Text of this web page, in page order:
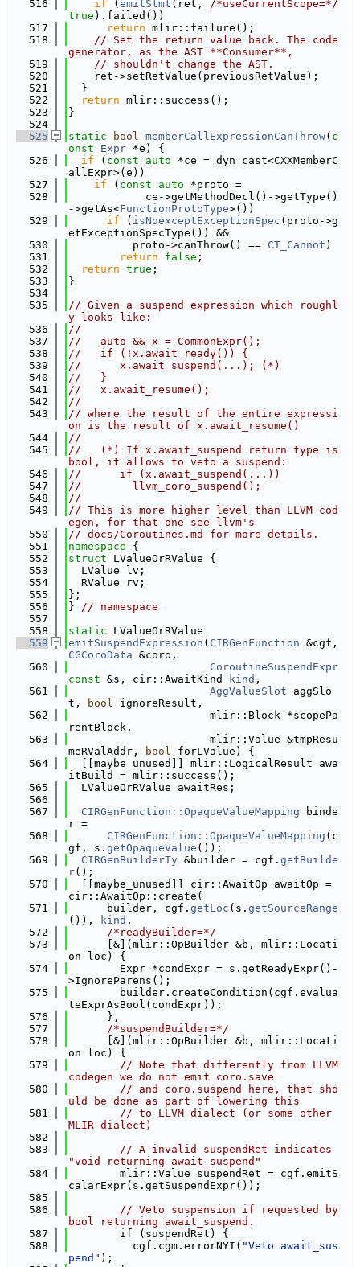
  516
if ( emitStmt (ret, /*useCurrentScope=*/
true ).failed())
  517
return mlir::failure();
  518
// Set the return value back. The code
generator, as the AST **Consumer**,
  519
// shouldn't change the AST.
  520
    ret->setRetValue(previousRetValue);
  521
  }
  522
return mlir::success();
  523
}
  524
  525
static bool memberCallExpressionCanThrow( c
onst
Expr *e) {
  526
if ( const auto *ce = dyn_cast<CXXMemberC
allExpr>(e))
  527
if ( const auto *proto =
  528
            ce->getMethodDecl()->getType()
->getAs<FunctionProtoType>())
  529
if ( isNoexceptExceptionSpec (proto->g
etExceptionSpecType()) &&
  530
          proto->canThrow() ==
CT_Cannot )
  531
return false ;
  532
return true ;
  533
}
  534
  535
// Given a suspend expression which roughl
y looks like:
  536
//
  537
//   auto && x = CommonExpr();
  538
//   if (!x.await_ready()) {
  539
//      x.await_suspend(...); (*)
  540
//   }
  541
//   x.await_resume();
  542
//
  543
// where the result of the entire expressi
on is the result of x.await_resume()
  544
//
  545
//   (*) If x.await_suspend return type is
bool, it allows to veto a suspend:
  546
//      if (x.await_suspend(...))
  547
//        llvm_coro_suspend();
  548
//
  549
// This is more higher level than LLVM cod
egen, for that one see llvm's
  550
// docs/Coroutines.md for more details.
  551
namespace {
  552
struct LValueOrRValue {
  553
  LValue lv;
  554
  RValue rv;
  555
};
  556
} // namespace
  557
  558
static LValueOrRValue
  559
emitSuspendExpression ( CIRGenFunction
CGCoroData &coro,
  560
CoroutineSuspendExpr
const &s, cir::AwaitKind kind ,
  561
AggValueSlot aggSlo
t,
bool ignoreResult,
  562
                      mlir::Block *scopePa
rentBlock,
  563
                      mlir::Value &tmpResu
meRValAddr,
bool forLValue) {
  564
  [[maybe_unused]] mlir::LogicalResult awa
itBuild = mlir::success();
  565
  LValueOrRValue awaitRes;
  566
  567
CIRGenFunction::OpaqueValueMapping binde
r =
  568
CIRGenFunction::OpaqueValueMapping (c
gf, s. getOpaqueValue ());
  569
CIRGenBuilderTy &builder = cgf. getBuilde
r();
  570
  [[maybe_unused]] cir::AwaitOp awaitOp =
cir::AwaitOp::create(
  571
      builder, cgf.
getLoc (s. getSourceRange
()),
kind ,
  572
/*readyBuilder=*/
  573
      [&](mlir::OpBuilder &b, mlir::Locati
on loc) {
  574
        Expr *condExpr = s.getReadyExpr()-
>IgnoreParens();
  575
        builder.createCondition(cgf.evalua
teExprAsBool(condExpr));
  576
      },
  577
/*suspendBuilder=*/
  578
      [&](mlir::OpBuilder &b, mlir::Locati
on loc) {
  579
// Note that differently from LLVM
codegen we do not emit coro.save
  580
// and coro.suspend here, that sho
uld be done as part of lowering this
  581
// to LLVM dialect (or some other
MLIR dialect)
  582
  583
// A invalid suspendRet indicates
"void returning await_suspend"
  584
        mlir::Value suspendRet = cgf.emitS
calarExpr(s.getSuspendExpr());
  585
  586
// Veto suspension if requested by
bool returning await_suspend.
  587
        if (suspendRet) {
  588
          cgf.cgm.errorNYI(
"Veto await_sus
pend" );